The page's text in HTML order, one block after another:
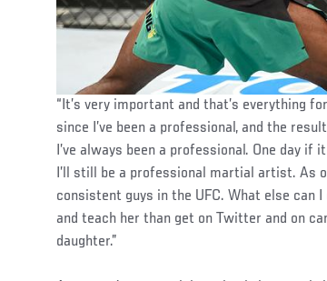
“It’s very important and that’s everything
since I’ve been a professional, and the
I’ve always been a professional. One day
I’ll still be a professional martial artist. As
consistent guys in the UFC. What else can
and teach her than get on Twitter and on
daughter.”